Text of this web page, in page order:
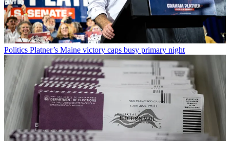
Politics Platner’s Maine victory caps busy primary night